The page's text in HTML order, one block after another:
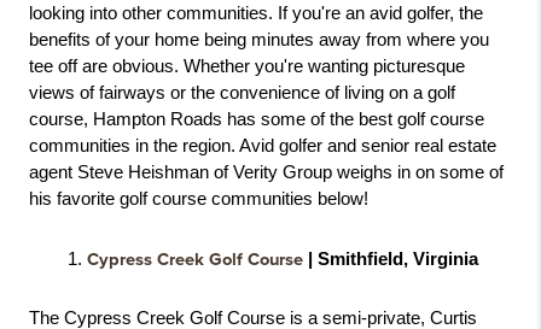
looking into other communities. If you're an avid golfer, the
benefits of your home being minutes away from where you
tee off are obvious. Whether you're wanting picturesque
views of fairways or the convenience of living on a golf
course, Hampton Roads has some of the best golf course
communities in the region. Avid golfer and senior real estate
agent Steve Heishman of Verity Group weighs in on some of
his favorite golf course communities below!
Cypress Creek Golf Course | Smithfield, Virginia
The Cypress Creek Golf Course is a semi-private, Curtis